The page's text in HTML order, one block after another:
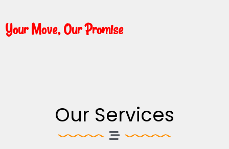
Your Move, Our Promise
Our Services